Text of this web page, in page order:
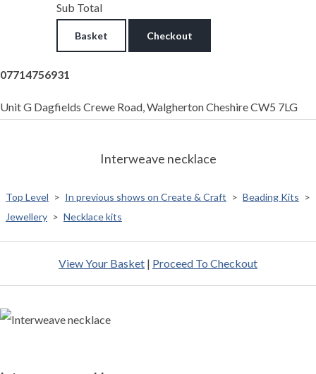
Sub Total
Basket Checkout
07714756931
Unit G Dagfields Crewe Road, Walgherton Cheshire CW5 7LG
Interweave necklace
Top Level > In previous shows on Create & Craft > Beading Kits >
Jewellery > Necklace kits
View Your Basket | Proceed To Checkout